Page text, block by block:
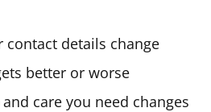
o
contact details change
better or worse
care you need changes